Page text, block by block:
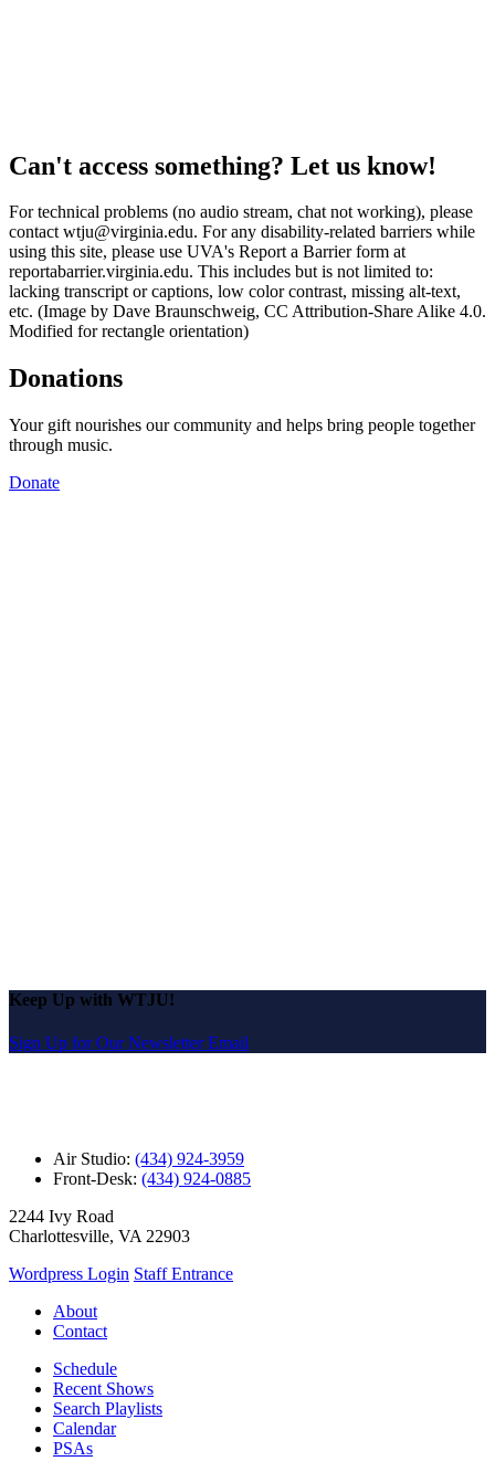
Can't access something? Let us know!
For technical problems (no audio stream, chat not working), please
contact wtju@virginia.edu. For any disability-related barriers while
using this site, please use UVA's Report a Barrier form at
reportabarrier.virginia.edu. This includes but is not limited to:
lacking transcript or captions, low color contrast, missing alt-text,
etc. (Image by Dave Braunschweig, CC Attribution-Share Alike 4.0.
Modified for rectangle orientation)
Donations
Your gift nourishes our community and helps bring people together
through music.
Donate
Keep Up with WTJU!
Sign Up for Our Newsletter Email
Air Studio: (434) 924-3959
Front-Desk: (434) 924-0885
2244 Ivy Road
Charlottesville, VA 22903
Wordpress Login Staff Entrance
About
Contact
Schedule
Recent Shows
Search Playlists
Calendar
PSAs